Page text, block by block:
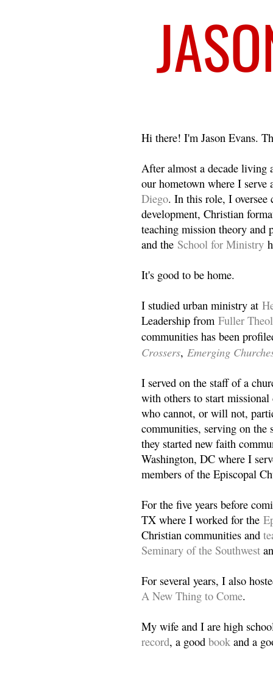
Hi there! I'm Jason Evans.
After almost a decade living
our hometown where I
Diego. In this role, I oversee
development, Christian
teaching mission theory and
and the School for Ministry
It's good to be home.
I studied urban ministry at
Leadership from Fuller
communities has been
Crossers, Emerging
I served on the staff of a
with others to start
who cannot, or will not,
communities, serving on the
they started new faith
Washington, DC where I
members of the Episcopal
For the five years before
TX where I worked for the
Christian communities and
Seminary of the Southwest
For several years, I also
A New Thing to Come.
My wife and I are high
record, a good book and a